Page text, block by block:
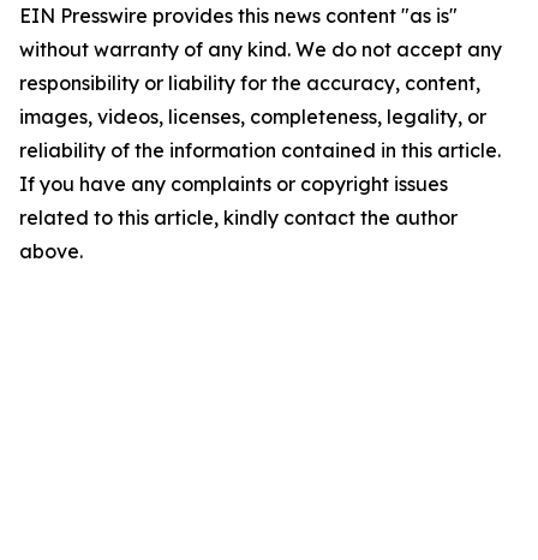
EIN Presswire provides this news content "as is"
without warranty of any kind. We do not accept any
responsibility or liability for the accuracy, content,
images, videos, licenses, completeness, legality, or
reliability of the information contained in this article.
If you have any complaints or copyright issues
related to this article, kindly contact the author
above.